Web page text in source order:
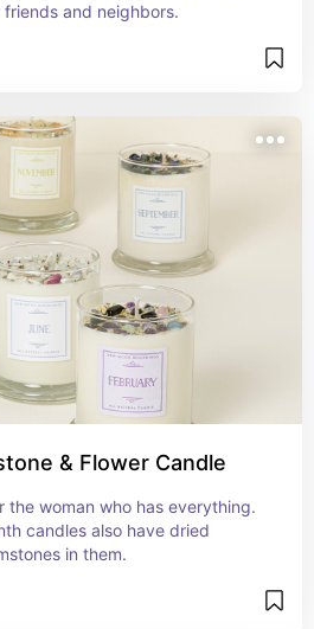
and neighbors.
& Flower Candle
the woman who has everything.
candles also have dried
in them.